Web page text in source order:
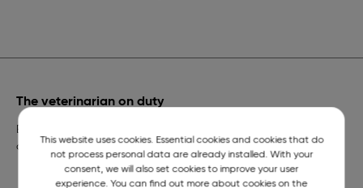
The veterinarian on duty
Emergency veterinary assistance for dogs and cats and
a telephone number of constant readiness.
This website uses cookies. Essential cookies and cookies that do
not process personal data are already installed. With your
consent, we will also set cookies to improve your user
experience. You can find out more about cookies on the